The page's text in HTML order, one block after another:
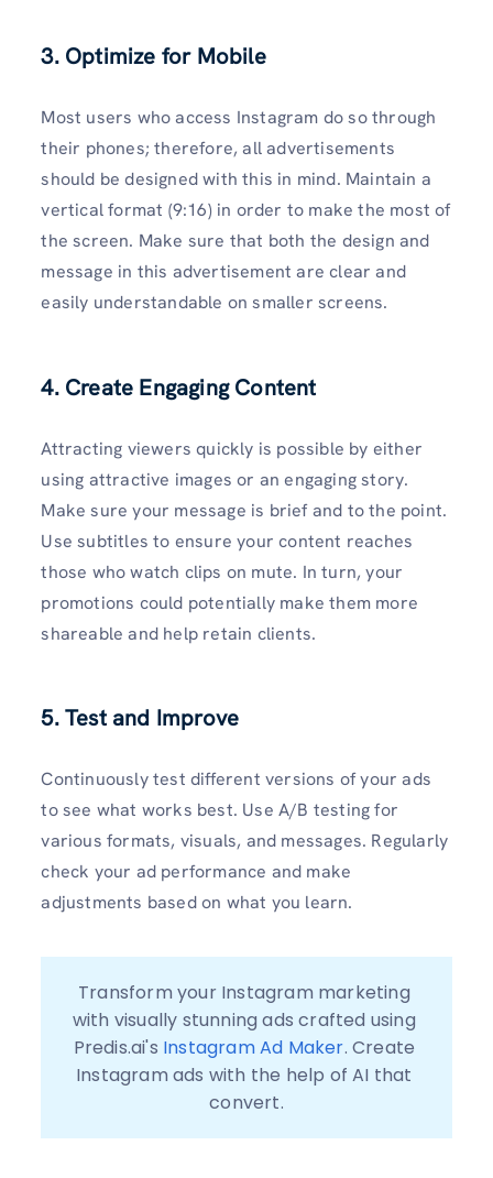
3. Optimize for Mobile
Most users who access Instagram do so through
their phones; therefore, all advertisements
should be designed with this in mind. Maintain a
vertical format (9:16) in order to make the most of
the screen. Make sure that both the design and
message in this advertisement are clear and
easily understandable on smaller screens.
4. Create Engaging Content
Attracting viewers quickly is possible by either
using attractive images or an engaging story.
Make sure your message is brief and to the point.
Use subtitles to ensure your content reaches
those who watch clips on mute. In turn, your
promotions could potentially make them more
shareable and help retain clients.
5. Test and Improve
Continuously test different versions of your ads
to see what works best. Use A/B testing for
various formats, visuals, and messages. Regularly
check your ad performance and make
adjustments based on what you learn.
Transform your Instagram marketing
with visually stunning ads crafted using
Predis.ai's Instagram Ad Maker. Create
Instagram ads with the help of AI that
convert.